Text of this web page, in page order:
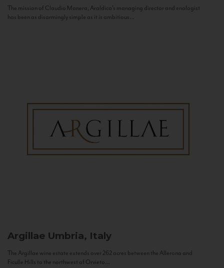
The mission of Claudio Manera, Araldica's managing director and enologist
has been as disarmingly simple as it is ambitious...
Argillae Umbria, Italy
The Argillae wine estate extends over 262 acres between the Allerona and
Ficulle Hills to the northwest of Orvieto...